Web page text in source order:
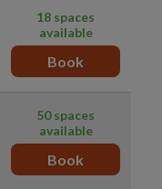
18 spaces
available
Book
50 spaces
available
Book